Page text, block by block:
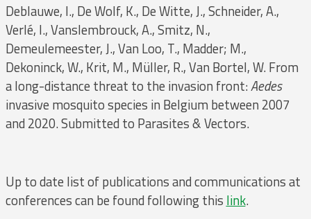
Deblauwe, I., De Wolf, K., De Witte, J., Schneider, A.,
Verlé, I., Vanslembrouck, A., Smitz, N.,
Demeulemeester, J., Van Loo, T., Madder; M.,
Dekoninck, W., Krit, M., Müller, R., Van Bortel, W. From
a long-distance threat to the invasion front:Aedes
invasive mosquito species in Belgium between 2007
and 2020. Submitted to Parasites & Vectors.
Up to date list of publications and communications at
conferences can be found following this link.